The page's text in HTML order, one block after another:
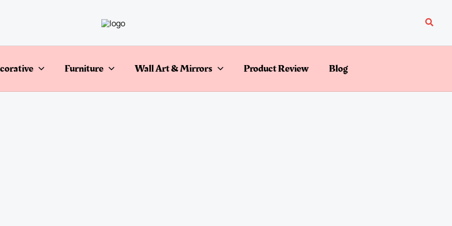
Furniture Wall Art & Mirrors Product Review Blog